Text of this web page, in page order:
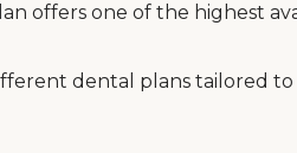
offers one of the highest
dental plans tailored